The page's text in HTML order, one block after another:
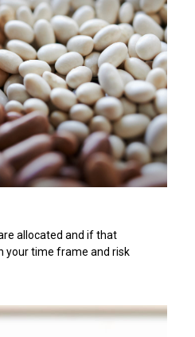
allocated and if that
your time frame and risk